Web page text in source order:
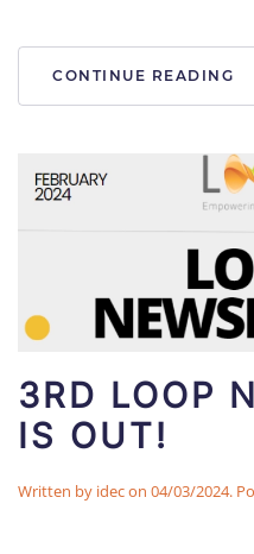
CONTINUE READING
3RD LOOP
IS OUT!
Written by idecon 04/03/2024.